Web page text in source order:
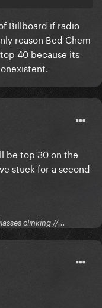
Billboard if radio
reason Bed Chem
40 because its
be top 30 on the
stuck for a second
clinking //...